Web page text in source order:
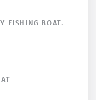
FISHING BOAT.